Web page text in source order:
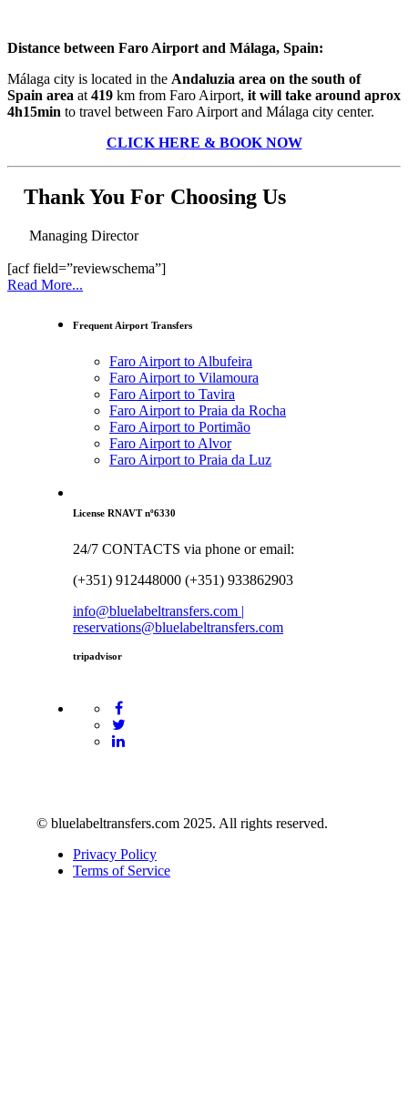
Distance between Faro Airport and Málaga, Spain:
Málaga city is located in the Andaluzia area on the south of
Spain area at 419 km from Faro Airport, it will take around aprox
4h15min to travel between Faro Airport and Málaga city center.
CLICK HERE & BOOK NOW
Thank You For Choosing Us
Managing Director
[acf field=”reviewschema”]
Read More...
Frequent Airport Transfers
Faro Airport to Albufeira
Faro Airport to Vilamoura
Faro Airport to Tavira
Faro Airport to Praia da Rocha
Faro Airport to Portimão
Faro Airport to Alvor
Faro Airport to Praia da Luz
License RNAVT nº6330
24/7 CONTACTS via phone or email:
(+351) 912448000 (+351) 933862903
info@bluelabeltransfers.com |
reservations@bluelabeltransfers.com
tripadvisor
© bluelabeltransfers.com 2025. All rights reserved.
Privacy Policy
Terms of Service